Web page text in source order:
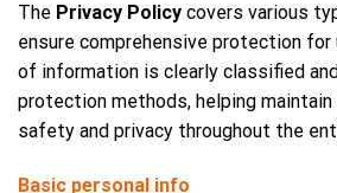
The Privacy Policy covers various
ensure comprehensive protection for
of information is clearly classified
protection methods, helping maintain
safety and privacy throughout the
Basic personal info